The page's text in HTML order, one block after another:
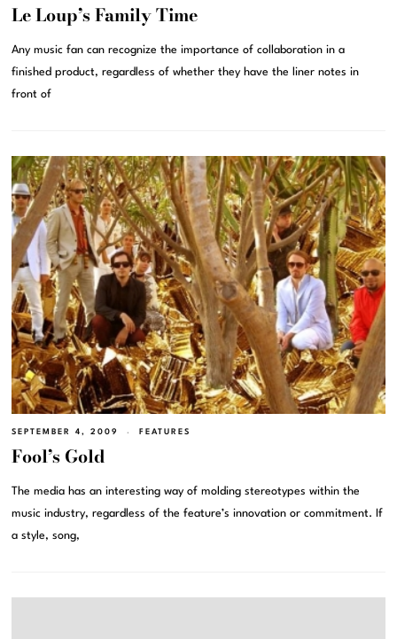
Le Loup’s Family Time
Any music fan can recognize the importance of collaboration in a
finished product, regardless of whether they have the liner notes in
front of
SEPTEMBER 4, 2009 FEATURES
Fool’s Gold
The media has an interesting way of molding stereotypes within the
music industry, regardless of the feature’s innovation or commitment. If
a style, song,